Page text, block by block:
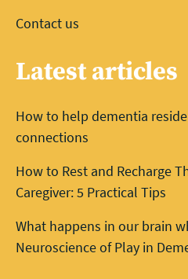
Contact us
Latest articles
How to help dementia
connections
How to Rest and Recharge
Caregiver: 5 Practical Tips
What happens in our brain
Neuroscience of Play in